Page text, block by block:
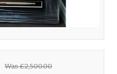
Was£2,500.00